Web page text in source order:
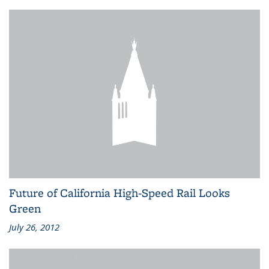
Future of California High-Speed Rail Looks
Green
July 26, 2012